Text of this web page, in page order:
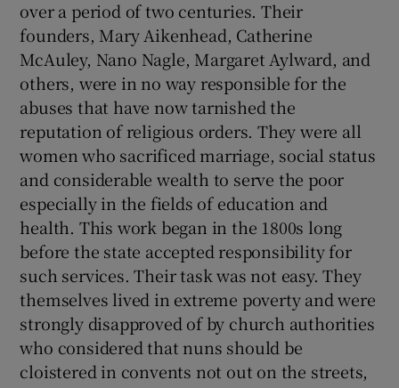
Show Podcasts sub sections
Show Gaeilge sub sections
Show History sub sections
over a period of two centuries. Their
founders, Mary Aikenhead, Catherine
McAuley, Nano Nagle, Margaret Aylward, and
others, were in no way responsible for the
abuses that have now tarnished the
reputation of religious orders. They were all
women who sacrificed marriage, social status
and considerable wealth to serve the poor
especially in the fields of education and
health. This work began in the 1800s long
before the state accepted responsibility for
such services. Their task was not easy. They
themselves lived in extreme poverty and were
strongly disapproved of by church authorities
who considered that nuns should be
cloistered in convents not out on the streets,